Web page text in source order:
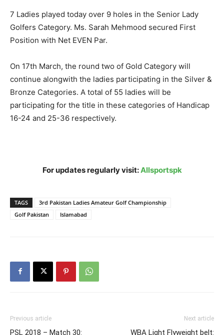
7 Ladies played today over 9 holes in the Senior Lady
Golfers Category. Ms. Sarah Mehmood secured First
Position with Net EVEN Par.
On 17th March, the round two of Gold Category will
continue alongwith the ladies participating in the Silver &
Bronze Categories. A total of 55 ladies will be
participating for the title in these categories of Handicap
16-24 and 25-36 respectively.
For updates regularly visit:Allsportspk
TAGS
3rd Pakistan Ladies Amateur Golf Championship
Golf Pakistan
Islamabad
Previous article
PSL 2018 – Match 30:
Next article
WBA Light Flyweight belt: